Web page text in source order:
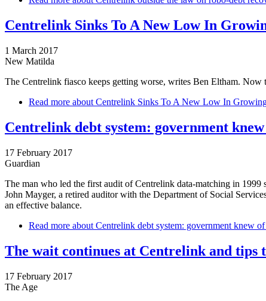
Centrelink Sinks To A New Low In
1 March 2017
New Matilda
The Centrelink fiasco keeps getting worse, writes Ben Eltham.
Read more about Centrelink Sinks To A New Low In
Centrelink debt system: government
17 February 2017
Guardian
The man who led the first audit of Centrelink data-matching in 1999
John Mayger, a retired auditor with the Department of Social
an effective balance.
Read more about Centrelink debt system: government knew
The wait continues at Centrelink and tips
17 February 2017
The Age